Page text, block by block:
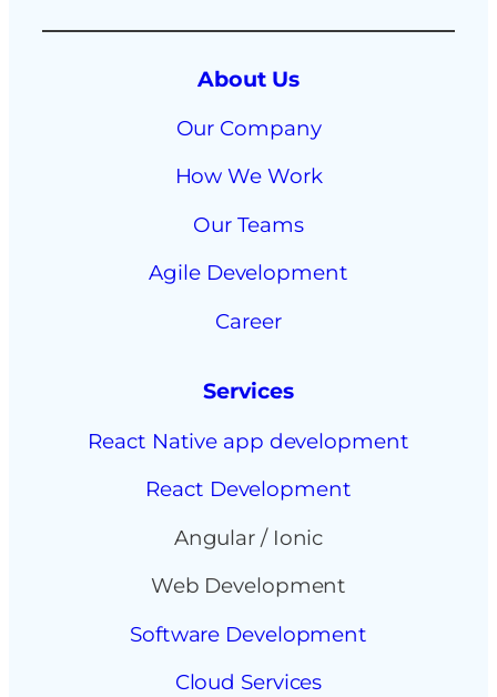
About Us
Our Company
How We Work
Our Teams
Agile Development
Career
Services
React Native app development
React Development
Angular / Ionic
Web Development
Software Development
Cloud Services